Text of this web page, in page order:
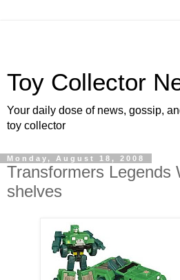
Toy Collector
Your daily dose of news, gossip,
toy collector
Monday, August 18, 2008
Transformers Legends
shelves